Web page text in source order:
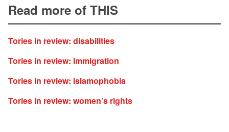
Read more of THIS
Tories in review: disabilities
Tories in review: Immigration
Tories in review: Islamophobia
Tories in review: women’s rights